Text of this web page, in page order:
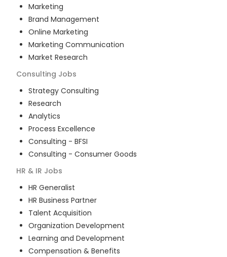
Marketing
Brand Management
Online Marketing
Marketing Communication
Market Research
Consulting Jobs
Strategy Consulting
Research
Analytics
Process Excellence
Consulting - BFSI
Consulting - Consumer Goods
HR & IR Jobs
HR Generalist
HR Business Partner
Talent Acquisition
Organization Development
Learning and Development
Compensation & Benefits